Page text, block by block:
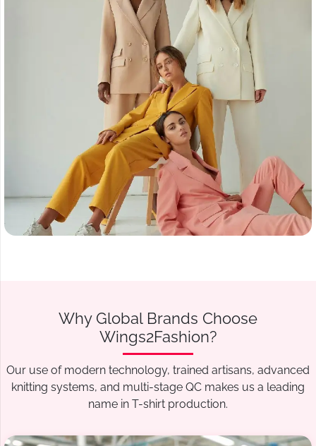
Why Global Brands Choose
Wings2Fashion?
Our use of modern technology, trained artisans, advanced
knitting systems, and multi-stage QC makes us a leading
name in T-shirt production.